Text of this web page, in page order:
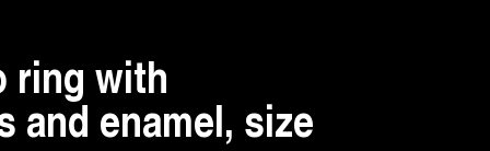
ring with
and enamel, size